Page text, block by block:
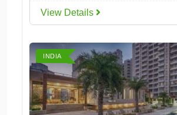
View Details
INDIA